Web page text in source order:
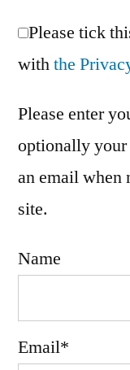
Please tick
withthe
Please enter
optionally your
an email when
site.
Name
Email*